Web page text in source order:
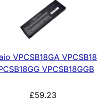
VPCSB18GA
VPCSB18GGB
£59.23